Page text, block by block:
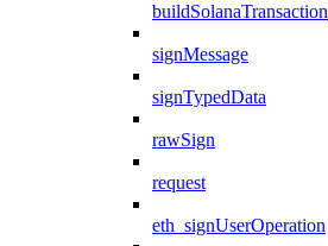
buildSolanaTransaction
signMessage
signTypedData
rawSign
request
eth_signUserOperation